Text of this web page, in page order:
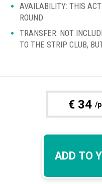
AVAILABILITY: THIS
ROUND
TRANSFER: NOT
TO THE STRIP CLUB,
€ 34 /
ADD TO